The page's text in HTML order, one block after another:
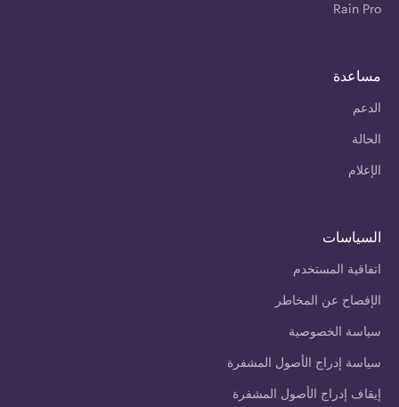
Rain Pro
مساعدة
الدعم
الحالة
الإعلام
السياسات
اتفاقية المستخدم
الإفصاح عن المخاطر
سياسة الخصوصية
سياسة إدراج الأصول المشفرة
إيقاف إدراج الأصول المشفرة